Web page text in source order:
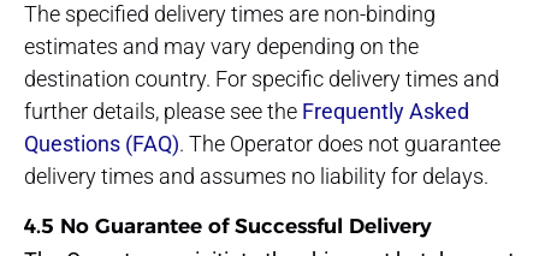
The specified delivery times are non-binding
estimates and may vary depending on the
destination country. For specific delivery times and
further details, please see the Frequently Asked
Questions (FAQ). The Operator does not guarantee
delivery times and assumes no liability for delays.
4.5 No Guarantee of Successful Delivery